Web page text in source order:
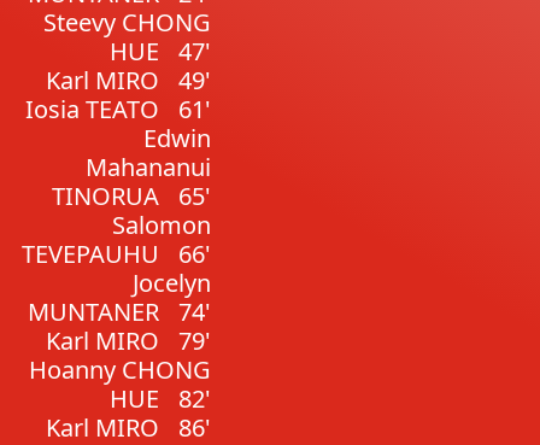
Steevy CHONG
HUE
47'
Karl MIRO
49'
Iosia TEATO
61'
Edwin
Mahananui
TINORUA
65'
Salomon
TEVEPAUHU
66'
Jocelyn
MUNTANER
74'
Karl MIRO
79'
Hoanny CHONG
HUE
82'
Karl MIRO
86'